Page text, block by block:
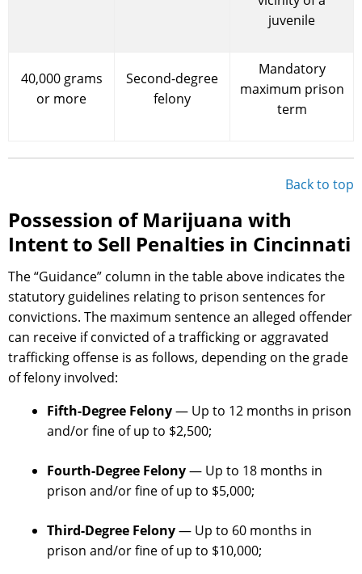
juvenile
40,000 grams
or more
Second-degree
felony
Mandatory
maximum prison
term
Back to top
Possession of Marijuana with
Intent to Sell Penalties in Cincinnati
The “Guidance” column in the table above indicates the
statutory guidelines relating to prison sentences for
convictions. The maximum sentence an alleged offender
can receive if convicted of a trafficking or aggravated
trafficking offense is as follows, depending on the grade
of felony involved:
Fifth-Degree Felony— Up to 12 months in prison
and/or fine of up to $2,500;
Fourth-Degree Felony— Up to 18 months in
prison and/or fine of up to $5,000;
Third-Degree Felony— Up to 60 months in
prison and/or fine of up to $10,000;